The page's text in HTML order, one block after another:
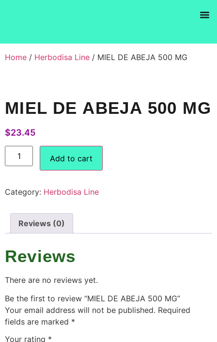
Home / Herbodisa Line / MIEL DE ABEJA 500 MG
MIEL DE ABEJA 500 MG
$23.45
Add to cart
Category: Herbodisa Line
Reviews (0)
Reviews
There are no reviews yet.
Be the first to review “MIEL DE ABEJA 500 MG”
Your email address will not be published. Required
fields are marked *
Your rating *